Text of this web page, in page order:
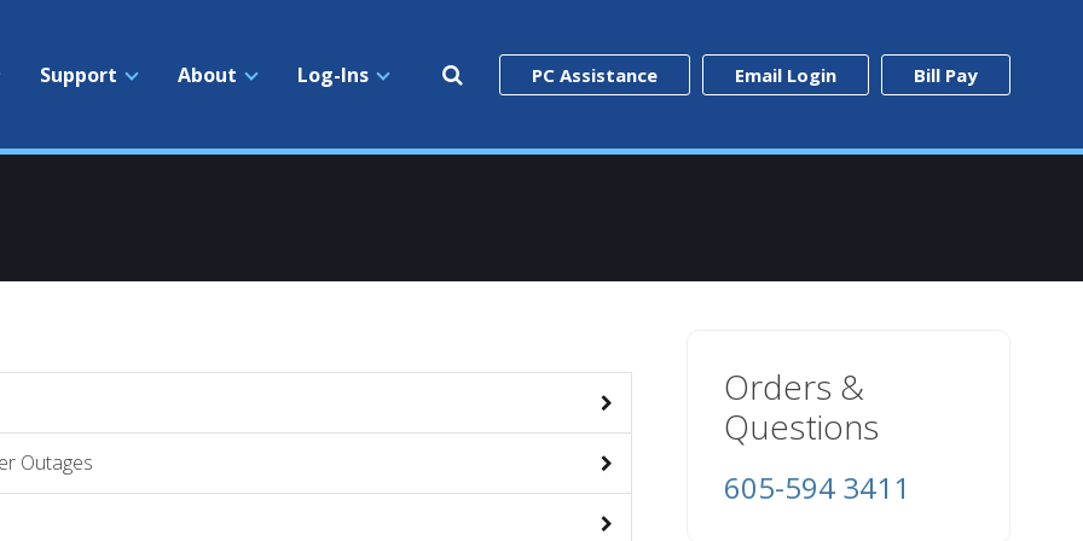
Support About Log-Ins PC Assistance Email Login Bill Pay
Outages
Orders &
Questions
605-594 3411